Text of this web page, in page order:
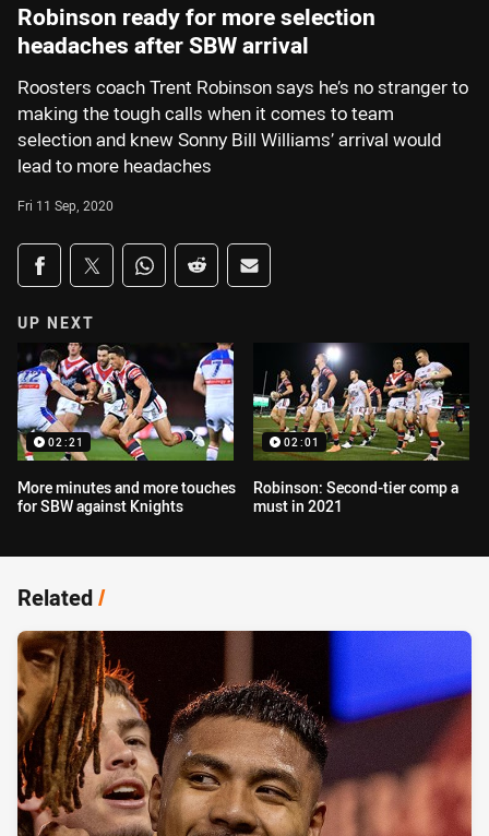
Robinson ready for more selection
headaches after SBW arrival
Roosters coach Trent Robinson says he’s no stranger to
making the tough calls when it comes to team
selection and knew Sonny Bill Williams’ arrival would
lead to more headaches
Fri 11 Sep, 2020
Share on social media
Share via Facebook
Share via Twitter
Share via Whats-app
Share via Reddit
Share via Email
UP NEXT
02:21
More minutes and more touches
for SBW against Knights
02:01
Robinson: Second-tier comp a
must in 2021
Related/